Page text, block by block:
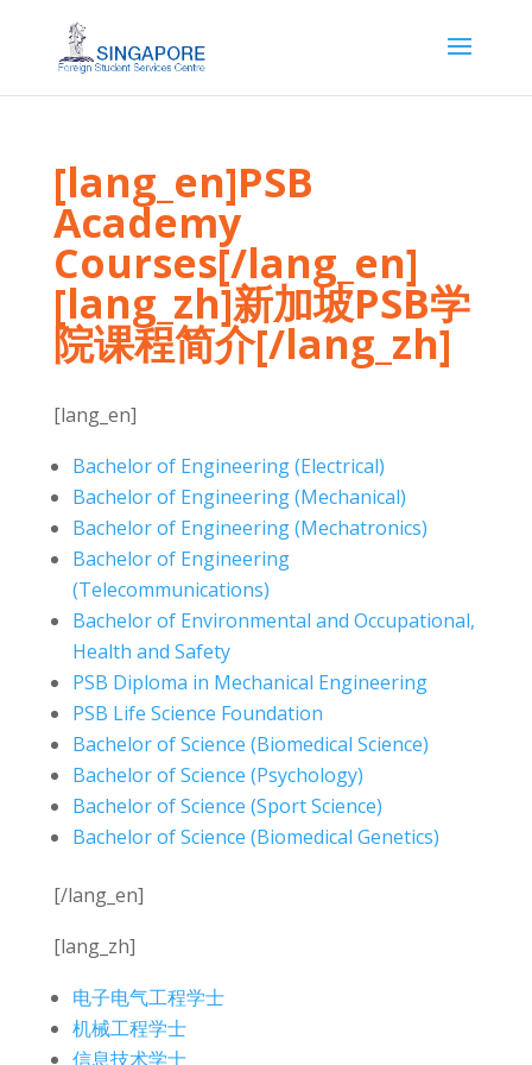
[lang_en]PSB
Academy
Courses[/lang_en]
[lang_zh]新加坡PSB学
院课程简介[/lang_zh]
[lang_en]
Bachelor of Engineering (Electrical)
Bachelor of Engineering (Mechanical)
Bachelor of Engineering (Mechatronics)
Bachelor of Engineering
(Telecommunications)
Bachelor of Environmental and Occupational,
Health and Safety
PSB Diploma in Mechanical Engineering
PSB Life Science Foundation
Bachelor of Science (Biomedical Science)
Bachelor of Science (Psychology)
Bachelor of Science (Sport Science)
Bachelor of Science (Biomedical Genetics)
[/lang_en]
[lang_zh]
电子电气工程学士
机械工程学士
信息技术学士